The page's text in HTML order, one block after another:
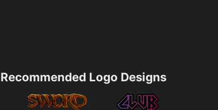
Recommended Logo Designs